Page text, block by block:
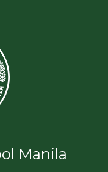
Manila